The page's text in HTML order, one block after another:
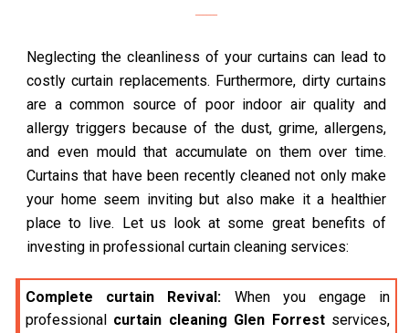
Neglecting the cleanliness of your curtains can lead to
costly curtain replacements. Furthermore, dirty curtains
are a common source of poor indoor air quality and
allergy triggers because of the dust, grime, allergens,
and even mould that accumulate on them over time.
Curtains that have been recently cleaned not only make
your home seem inviting but also make it a healthier
place to live. Let us look at some great benefits of
investing in professional curtain cleaning services:
Complete curtain Revival: When you engage in
professional curtain cleaning Glen Forrestservices,